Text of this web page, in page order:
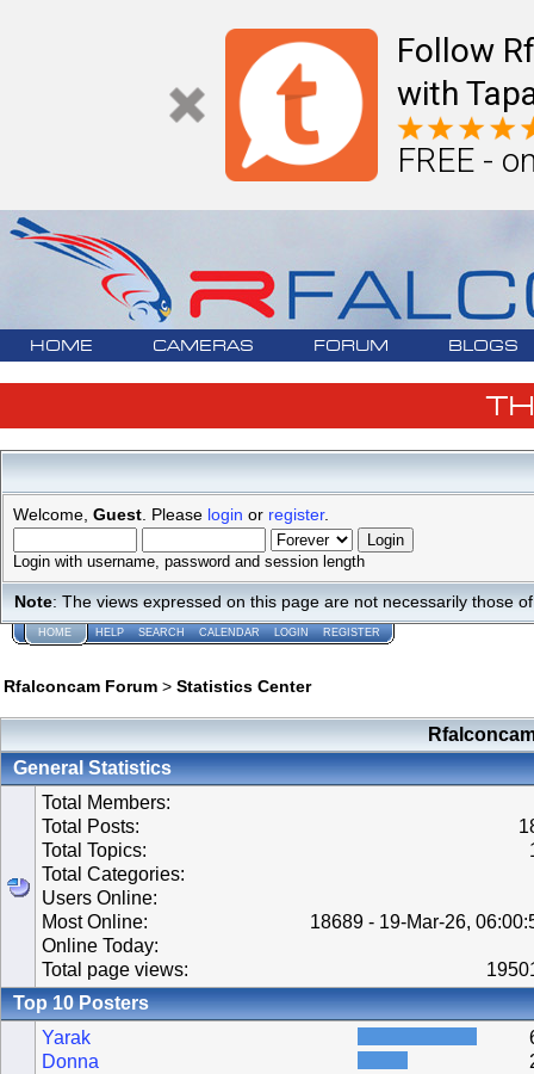
Follow
with
FREE -
HOME CAMERAS FORUM BLOGS
Welcome, Guest . Please login or register.
Login with username, password and session length
Note: The views expressed on this page are not necessarily those
HOME HELP SEARCH CALENDAR LOGIN REGISTER
Rfalconcam Forum > Statistics Center
General Statistics
Total Members:
Total Posts:
Total Topics:
Total Categories:
Users Online:
Most Online:
18689 - 19-Mar-26,
Online Today:
Total page views:
Top 10 Posters
Yarak
Donna